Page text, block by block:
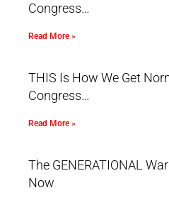
Congress…
Read More »
THIS Is How We Get
Congress…
Read More »
The GENERATIONAL
Now